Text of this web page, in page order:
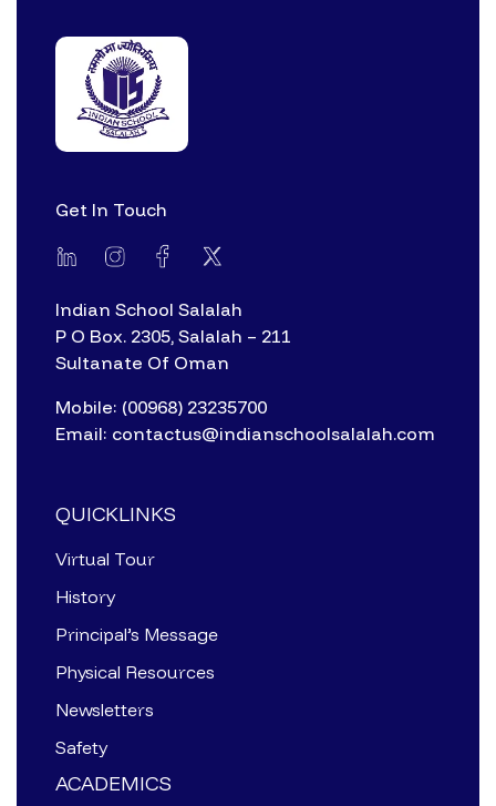
Get In Touch
Indian School Salalah
P O Box. 2305, Salalah – 211
Sultanate Of Oman
Mobile: (00968) 23235700
Email: contactus@indianschoolsalalah.com
QUICKLINKS
Virtual Tour
History
Principal’s Message
Physical Resources
Newsletters
Safety
ACADEMICS